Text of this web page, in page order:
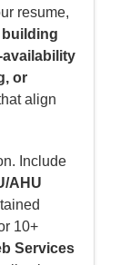
resume,
building
or
align
Include
AHU
10+
Services